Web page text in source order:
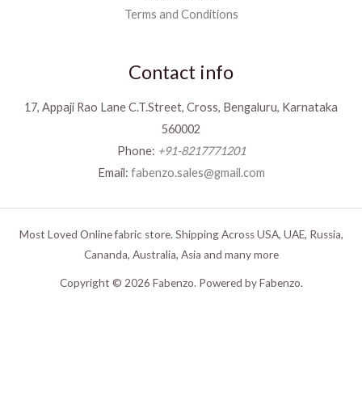
Terms and Conditions
Contact info
17, Appaji Rao Lane C.T.Street, Cross, Bengaluru, Karnataka
560002
Phone: +91-8217771201
Email: fabenzo.sales@gmail.com
Most Loved Online fabric store. Shipping Across USA, UAE, Russia,
Cananda, Australia, Asia and many more
Copyright © 2026 Fabenzo. Powered by Fabenzo.